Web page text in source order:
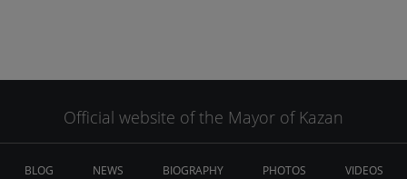
Official website of the Mayor of Kazan
BLOG NEWS BIOGRAPHY PHOTOS VIDEOS